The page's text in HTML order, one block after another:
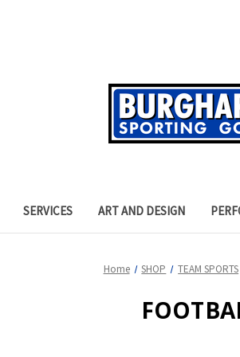
SERVICES ART AND DESIGN
Home SHOP TEAM SPORTS